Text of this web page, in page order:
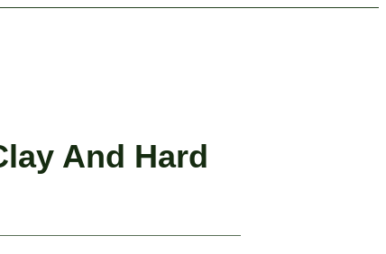
And Hard